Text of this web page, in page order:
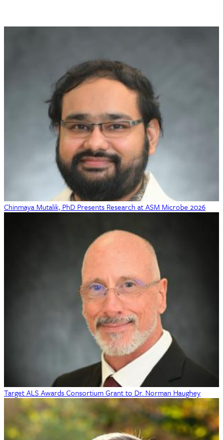
Chinmaya Mutalik, PhD Presents Research at ASM Microbe 2026
Target ALS Awards Consortium Grant to Dr. Norman Haughey